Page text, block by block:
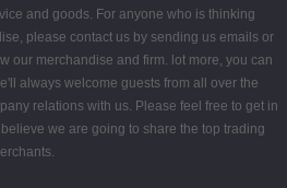
and goods. For anyone who is thinking
please contact us by sending us emails or
our merchandise and firm. lot more, you can
always welcome guests from all over the
relations with us. Please feel free to get in
we are going to share the top trading